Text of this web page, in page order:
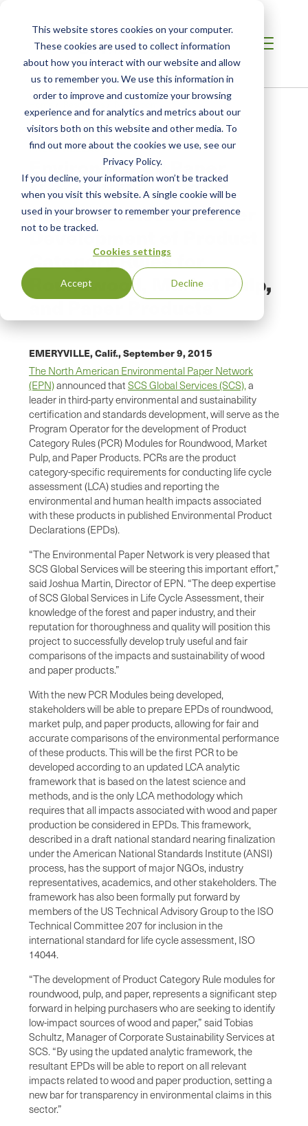
This website stores cookies on your computer.
These cookies are used to collect information
about how you interact with our website and allow
us to remember you. We use this information in
order to improve and customize your browsing
experience and for analytics and metrics about our
visitors both on this website and other media. To
find out more about the cookies we use, see our
Privacy Policy.
If you decline, your information won’t be tracked
when you visit this website. A single cookie will be
used in your browser to remember your preference
not to be tracked.
Cookies settings
Accept Decline
Resources
PRESS RELEASE
Environmental Paper
Network Names SCS
Global Services to Steer
Development of Product
Category Rules for
Roundwood, Market Pulp,
and Paper Products
EMERYVILLE, Calif.,September 9, 2015
The North American Environmental Paper Network
(EPN)announced that SCS Global Services (SCS),a
leader in third-party environmental and sustainability
certification and standards development, will serve as the
Program Operator for the development of Product
Category Rules (PCR) Modules for Roundwood, Market
Pulp, and Paper Products. PCRs are the product
category-specific requirements for conducting life cycle
assessment (LCA) studies and reporting the
environmental and human health impacts associated
with these products in published Environmental Product
Declarations (EPDs).
“The Environmental Paper Network is very pleased that
SCS Global Services will be steering this important effort,”
said Joshua Martin, Director of EPN. “The deep expertise
of SCS Global Services in Life Cycle Assessment, their
knowledge of the forest and paper industry, and their
reputation for thoroughness and quality will position this
project to successfully develop truly useful and fair
comparisons of the impacts and sustainability of wood
and paper products.”
With the new PCR Modules being developed,
stakeholders will be able to prepare EPDs of roundwood,
market pulp, and paper products, allowing for fair and
accurate comparisons of the environmental performance
of these products. This will be the first PCR to be
developed according to an updated LCA analytic
framework that is based on the latest science and
methods, and is the only LCA methodology which
requires that all impacts associated with wood and paper
production be considered in EPDs. This framework,
described in a draft national standard nearing finalization
under the American National Standards Institute (ANSI)
process, has the support of major NGOs, industry
representatives, academics, and other stakeholders. The
framework has also been formally put forward by
members of the US Technical Advisory Group to the ISO
Technical Committee 207 for inclusion in the
international standard for life cycle assessment, ISO
14044.
“The development of Product Category Rule modules for
roundwood, pulp, and paper, represents a significant step
forward in helping purchasers who are seeking to identify
low-impact sources of wood and paper,” said Tobias
Schultz, Manager of Corporate Sustainability Services at
SCS. “By using the updated analytic framework, the
resultant EPDs will be able to report on all relevant
impacts related to wood and paper production, setting a
new bar for transparency in environmental claims in this
sector.”